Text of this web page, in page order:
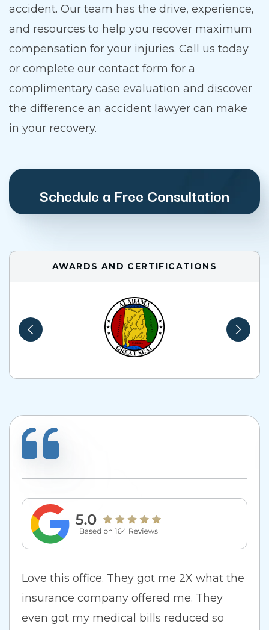
accident. Our team has the drive, experience,
and resources to help you recover maximum
compensation for your injuries. Call us today
or complete our contact form for a
complimentary case evaluation and discover
the difference an accident lawyer can make
in your recovery.
Schedule a Free Consultation
AWARDS AND CERTIFICATIONS
Love this office. They got me 2X what the
insurance company offered me. They
even got my medical bills reduced so